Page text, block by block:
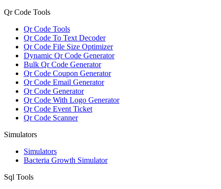
Qr Code Tools
Qr Code Tools
Qr Code To Text Decoder
Qr Code File Size Optimizer
Dynamic Qr Code Generator
Bulk Qr Code Generator
Qr Code Coupon Generator
Qr Code Email Generator
Qr Code Generator
Qr Code With Logo Generator
Qr Code Event Ticket
Qr Code Scanner
Simulators
Simulators
Bacteria Growth Simulator
Sql Tools